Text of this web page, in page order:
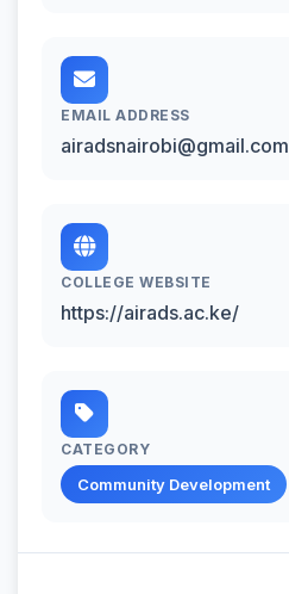
EMAIL ADDRESS
airadsnairobi@gmail.com
COLLEGE WEBSITE
https://airads.ac.ke/
CATEGORY
Community Development